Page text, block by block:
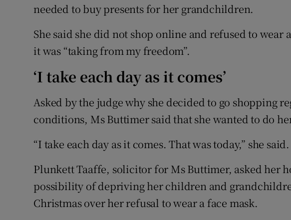
needed to buy presents for her grandchildren.
She said she did not shop online and refused to wear
it was “taking from my freedom”.
‘I take each day as it comes’
Asked by the judge why she decided to go shopping
conditions, Ms Buttimer said that she wanted to do
“I take each day as it comes. That was today,” she said.
Plunkett Taaffe, solicitor for Ms Buttimer, asked her
possibility of depriving her children and
Christmas over her refusal to wear a face mask.